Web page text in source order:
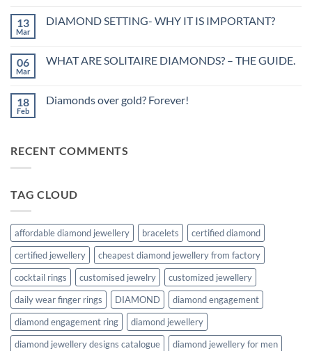
on
A
Story
and
13
Mar
DIAMOND SETTING- WHY IT IS IMPORTANT?
DIAMOND
IS
IMPORTANT?
06
Mar
WHAT ARE SOLITAIRE DIAMONDS? – THE GUIDE.
WHAT
THE
GUIDE.
18
Feb
Diamonds over gold? Forever!
over
RECENT COMMENTS
TAG CLOUD
affordable diamond jewellery bracelets
certified diamond
certified jewellery
cheapest diamond jewellery from factory
cocktail rings
customised jewelry
customized jewellery
daily wear finger rings
DIAMOND
diamond engagement
diamond engagement ring
diamond jewellery
diamond jewellery designs catalogue
diamond jewellery for men